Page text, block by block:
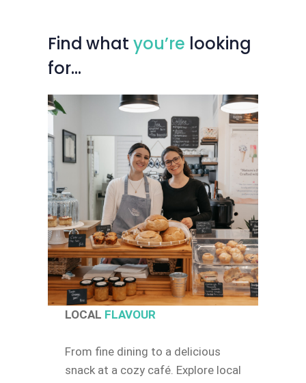
Find what you’re looking
for…
LOCAL FLAVOUR
From fine dining to a delicious
snack at a cozy café. Explore local